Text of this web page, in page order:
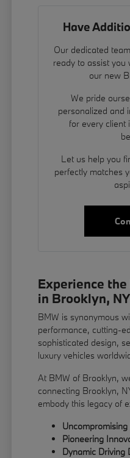
Have
Our dedicated
ready to assist you
our new
We pride
personalized and
for every client
Let us help you
perfectly matches
Experience
in Brooklyn, NY
BMW is synonymous
performance, cutting-
sophisticated design,
luxury vehicles
At BMW of Brooklyn,
connecting Brooklyn,
embody this legacy of
Pioneering
Dynamic Driving